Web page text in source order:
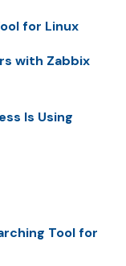
for Linux
with Zabbix
Is Using
Tool for